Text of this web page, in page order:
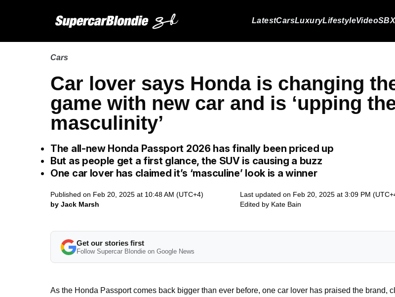
LatestCarsLuxuryLifestyleVideo
Cars
Car lover says Honda is changing
game with new car and is ‘upping
masculinity’
The all-new Honda Passport 2026 has finally been priced up
But as people get a first glance, the SUV is causing a buzz
One car lover has claimed it’s ‘masculine’ look is a winner
Published on Feb 20, 2025 at 10:48 AM (UTC+4)
by Jack Marsh
Last updated on Feb 20, 2025 at 3:09 PM
Edited by Kate Bain
Get our stories first
Follow Supercar Blondie on Google News
As the Honda Passport comes back bigger than ever before, one car lover has praised the brand,